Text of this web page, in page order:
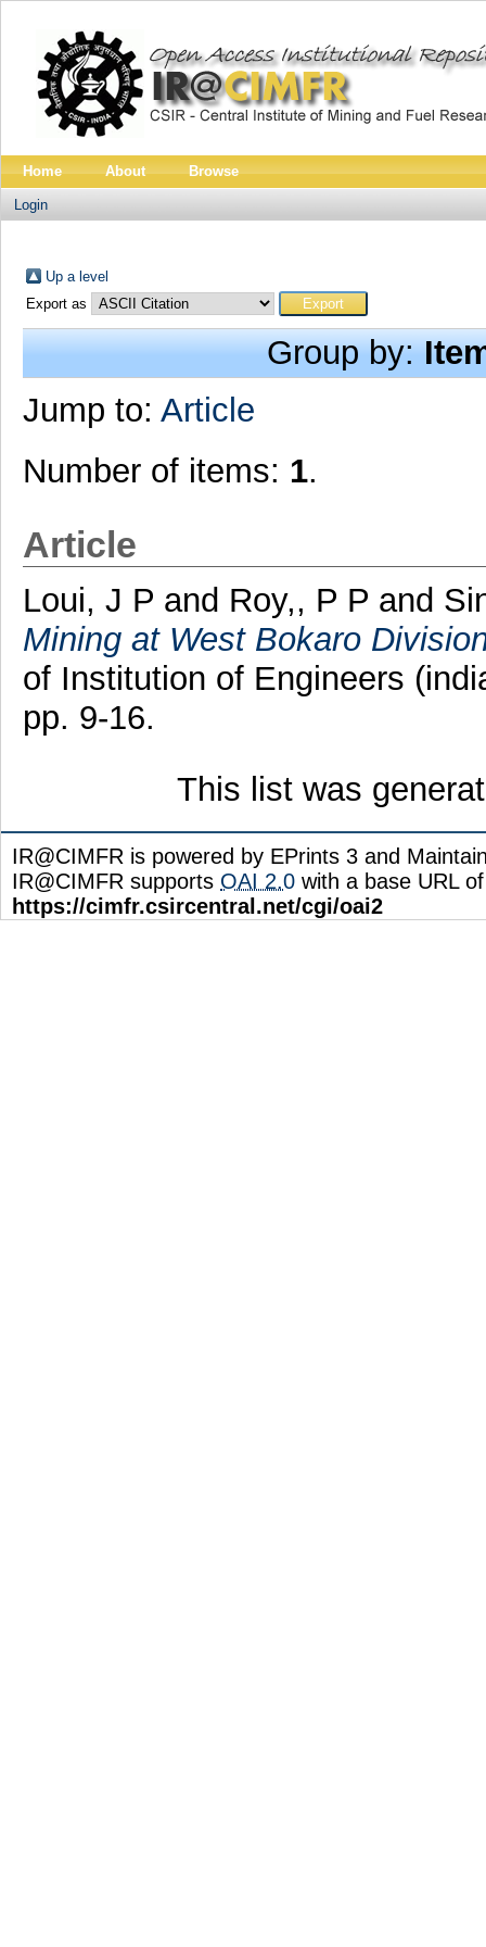
Home About Browse
Login
Up a level
Export as
Group by:
Jump to: Article
Number of items: 1.
Article
Loui, J P and Roy,, P P and
Mining at West Bokaro
of Institution of Engineers
pp. 9-16.
This list was
IR@CIMFR is powered by EPrints 3 and
IR@CIMFR supports OAI 2.0 with a base URL of
https://cimfr.csircentral.net/cgi/oai2